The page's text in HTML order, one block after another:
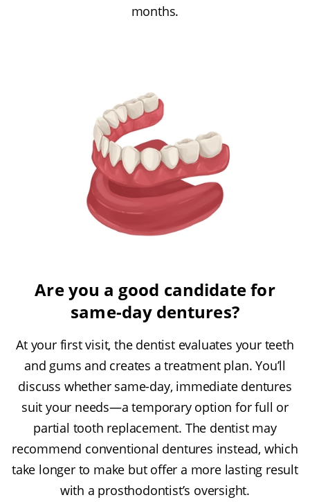
months.
Are you a good candidate for
same-day dentures?
At your first visit, the dentist evaluates your teeth
and gums and creates a treatment plan. You’ll
discuss whether same-day, immediate dentures
suit your needs—a temporary option for full or
partial tooth replacement. The dentist may
recommend conventional dentures instead, which
take longer to make but offer a more lasting result
with a prosthodontist’s oversight.